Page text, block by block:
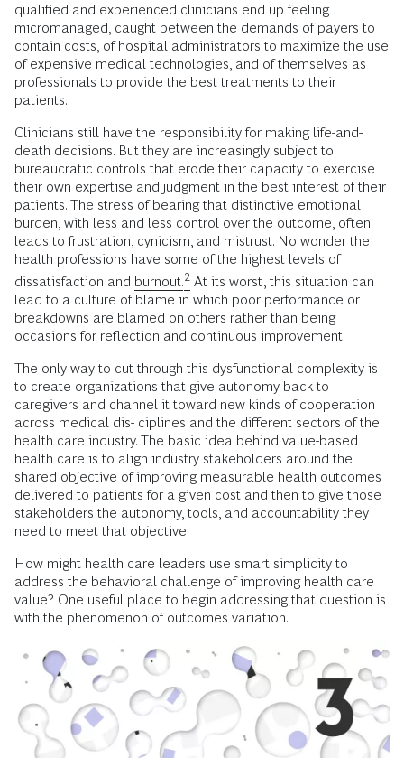
qualified and experienced clinicians end up feeling
micromanaged, caught between the demands of payers to
contain costs, of hospital administrators to maximize the use
of expensive medical technologies, and of themselves as
professionals to provide the best treatments to their
patients.
Clinicians still have the responsibility for making life-and-
death decisions. But they are increasingly subject to
bureaucratic controls that erode their capacity to exercise
their own expertise and judgment in the best interest of their
patients. The stress of bearing that distinctive emotional
burden, with less and less control over the outcome, often
leads to frustration, cynicism, and mistrust. No wonder the
health professions have some of the highest levels of
dissatisfaction and burnout.2 At its worst, this situation can
lead to a culture of blame in which poor performance or
breakdowns are blamed on others rather than being
occasions for reflection and continuous improvement.
The only way to cut through this dysfunctional complexity is
to create organizations that give autonomy back to
caregivers and channel it toward new kinds of cooperation
across medical dis- ciplines and the different sectors of the
health care industry. The basic idea behind value-based
health care is to align industry stakeholders around the
shared objective of improving measurable health outcomes
delivered to patients for a given cost and then to give those
stakeholders the autonomy, tools, and accountability they
need to meet that objective.
How might health care leaders use smart simplicity to
address the behavioral challenge of improving health care
value? One useful place to begin addressing that question is
with the phenomenon of outcomes variation.